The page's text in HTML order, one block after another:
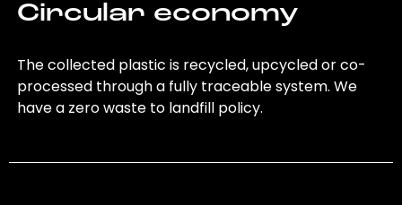
Circular economy
The collected plastic is recycled, upcycled or co-
processed through a fully traceable system. We
have a zero waste to landfill policy.